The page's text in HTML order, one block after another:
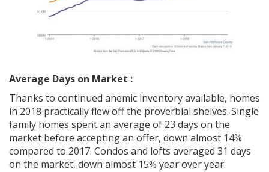
Average Days on Market :
Thanks to continued anemic inventory available, homes
in 2018 practically flew off the proverbial shelves. Single
family homes spent an average of 23 days on the
market before accepting an offer, down almost 14%
compared to 2017. Condos and lofts averaged 31 days
on the market, down almost 15% year over year.